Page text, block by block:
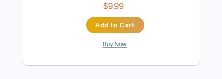
Preview PDF Sample
Franz Liszt - Liebestraum No. 3, S. 541